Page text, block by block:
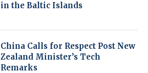
in the Baltic Islands
China Calls for Respect Post New
Zealand Minister’s Tech
Remarks